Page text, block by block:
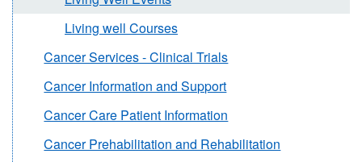
Living well Courses
Cancer Services - Clinical Trials
Cancer Information and Support
Cancer Care Patient Information
Cancer Prehabilitation and Rehabilitation